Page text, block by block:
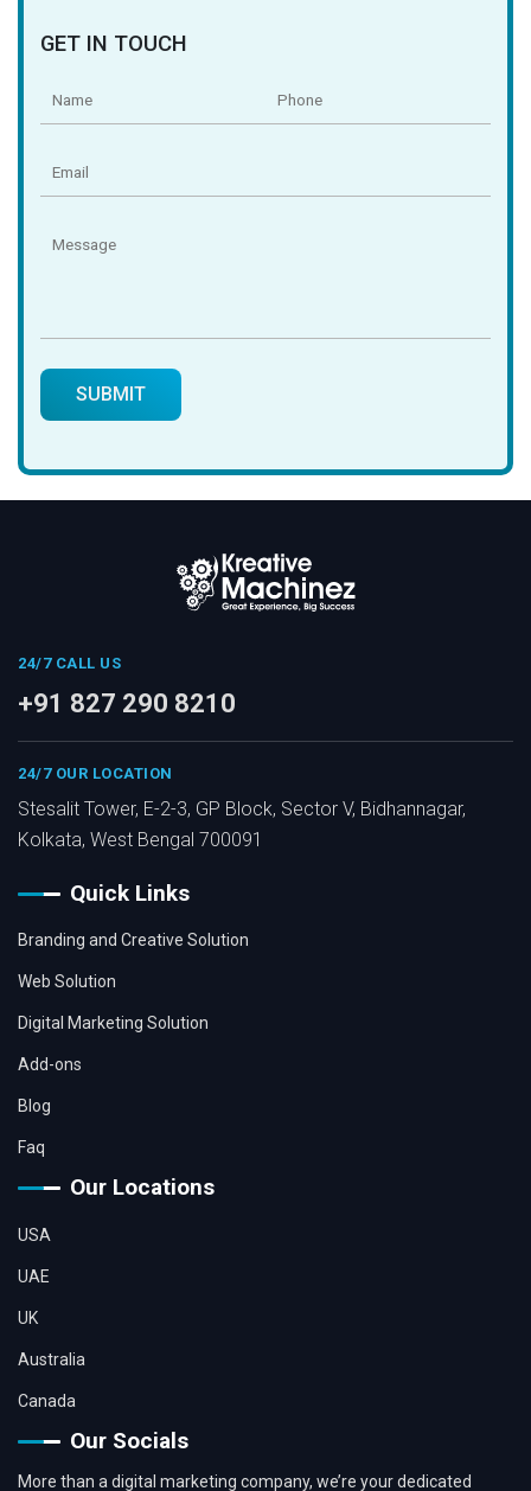
GET IN TOUCH
24/7 CALL US
+91 827 290 8210
24/7 OUR LOCATION
Stesalit Tower, E-2-3, GP Block, Sector V, Bidhannagar,
Kolkata, West Bengal 700091
Quick Links
Branding and Creative Solution
Web Solution
Digital Marketing Solution
Add-ons
Blog
Faq
Our Locations
USA
UAE
UK
Australia
Canada
Our Socials
More than a digital marketing company, we’re your dedicated